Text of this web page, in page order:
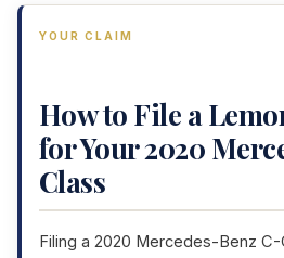
YOUR CLAIM
How to File a
for Your 2020
Class
Filing a 2020 Mercedes-Benz